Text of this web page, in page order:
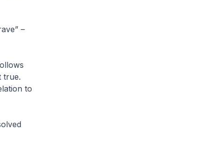
–
true.
to